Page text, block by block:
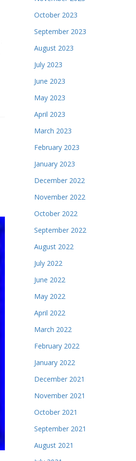
October 2023
September 2023
August 2023
July 2023
June 2023
May 2023
April 2023
March 2023
February 2023
January 2023
December 2022
November 2022
October 2022
September 2022
August 2022
July 2022
June 2022
May 2022
April 2022
March 2022
February 2022
January 2022
December 2021
November 2021
October 2021
September 2021
August 2021